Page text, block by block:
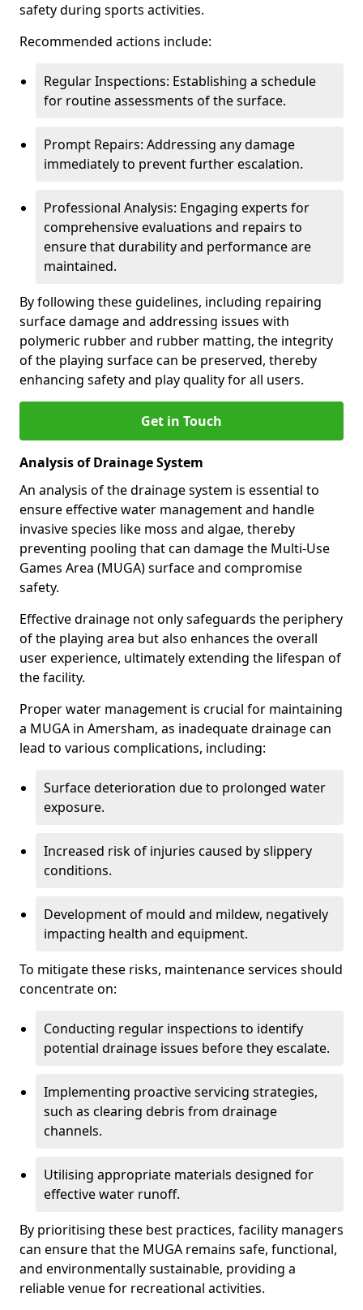
safety during sports activities.
Recommended actions include:
Regular Inspections: Establishing a schedule
for routine assessments of the surface.
Prompt Repairs: Addressing any damage
immediately to prevent further escalation.
Professional Analysis: Engaging experts for
comprehensive evaluations and repairs to
ensure that durability and performance are
maintained.
By following these guidelines, including repairing
surface damage and addressing issues with
polymeric rubber and rubber matting, the integrity
of the playing surface can be preserved, thereby
enhancing safety and play quality for all users.
Get in Touch
Analysis of Drainage System
An analysis of the drainage system is essential to
ensure effective water management and handle
invasive species like moss and algae, thereby
preventing pooling that can damage the Multi-Use
Games Area (MUGA) surface and compromise
safety.
Effective drainage not only safeguards the periphery
of the playing area but also enhances the overall
user experience, ultimately extending the lifespan of
the facility.
Proper water management is crucial for maintaining
a MUGA in Amersham, as inadequate drainage can
lead to various complications, including:
Surface deterioration due to prolonged water
exposure.
Increased risk of injuries caused by slippery
conditions.
Development of mould and mildew, negatively
impacting health and equipment.
To mitigate these risks, maintenance services should
concentrate on:
Conducting regular inspections to identify
potential drainage issues before they escalate.
Implementing proactive servicing strategies,
such as clearing debris from drainage
channels.
Utilising appropriate materials designed for
effective water runoff.
By prioritising these best practices, facility managers
can ensure that the MUGA remains safe, functional,
and environmentally sustainable, providing a
reliable venue for recreational activities.